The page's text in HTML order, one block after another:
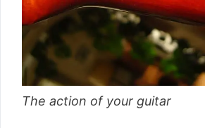
The action of your guitar